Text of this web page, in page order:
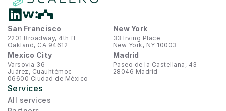
San Francisco
2201 Broadway, 4th fl
Oakland, CA 94612
New York
33 Irving Place
New York, NY 10003
Mexico City
Varsovia 36
Juárez, Cuauhtémoc
06600 Ciudad de México
Madrid
Paseo de la Castellana, 43
28046 Madrid
Services
All services